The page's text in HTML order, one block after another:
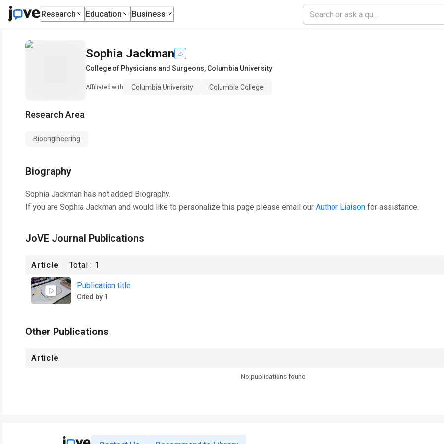
Research Education Business
Sophia Jackman
College of Physicians and Surgeons, Columbia University
Affiliated with Columbia University Columbia College
Research Area
Bioengineering
Biography
Sophia Jackman has not added Biography.
If you are Sophia Jackman and would like to personalize this page please email our Author Liaison for assistance.
JoVE Journal Publications
Article Total : 1
Publication title
Cited by 1
Other Publications
Article
No publications found